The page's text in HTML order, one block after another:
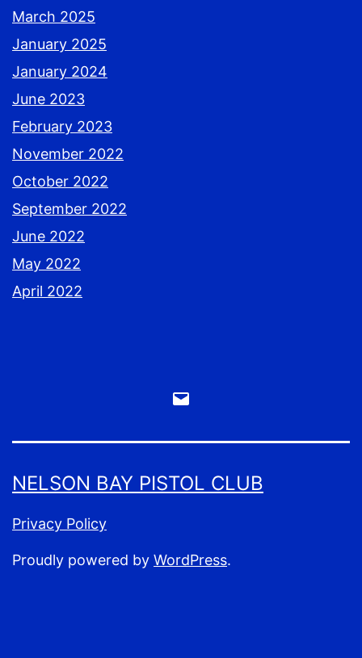
March 2025
January 2025
January 2024
June 2023
February 2023
November 2022
October 2022
September 2022
June 2022
May 2022
April 2022
NELSON BAY PISTOL CLUB
Privacy Policy
Proudly powered by WordPress.